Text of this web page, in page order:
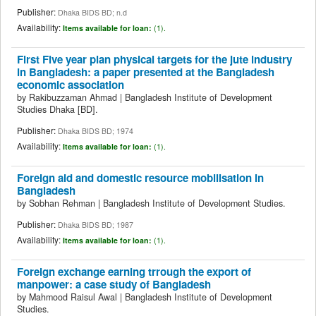
Publisher: Dhaka BIDS BD; n.d
Availability: Items available for loan: (1).
First Five year plan physical targets for the jute industry
in Bangladesh: a paper presented at the Bangladesh
economic association
by Rakibuzzaman Ahmad | Bangladesh Institute of Development
Studies Dhaka [BD].
Publisher: Dhaka BIDS BD; 1974
Availability: Items available for loan: (1).
Foreign aid and domestic resource mobilisation in
Bangladesh
by Sobhan Rehman | Bangladesh Institute of Development Studies.
Publisher: Dhaka BIDS BD; 1987
Availability: Items available for loan: (1).
Foreign exchange earning trrough the export of
manpower: a case study of Bangladesh
by Mahmood Raisul Awal | Bangladesh Institute of Development
Studies.